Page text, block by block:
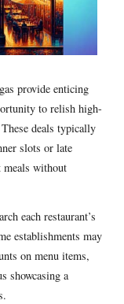
provide enticing
to relish high-
deals typically
slots or late
meals without
each restaurant’s
establishments may
on menu items,
showcasing a